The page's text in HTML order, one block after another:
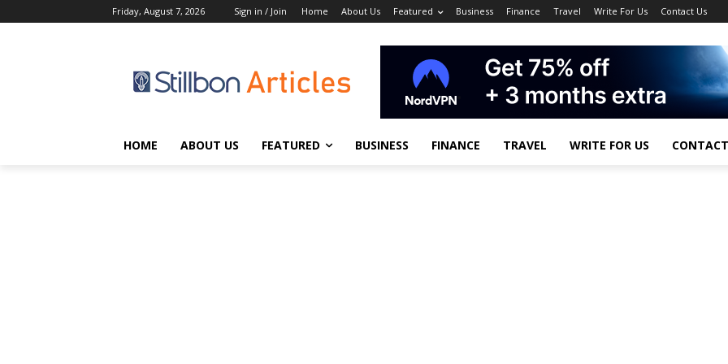
Friday, August 7, 2026 Sign in / Join Home About Us Featured Business Finance Travel Write For Us Contact Us
HOME ABOUT US FEATURED BUSINESS FINANCE TRAVEL WRITE FOR US